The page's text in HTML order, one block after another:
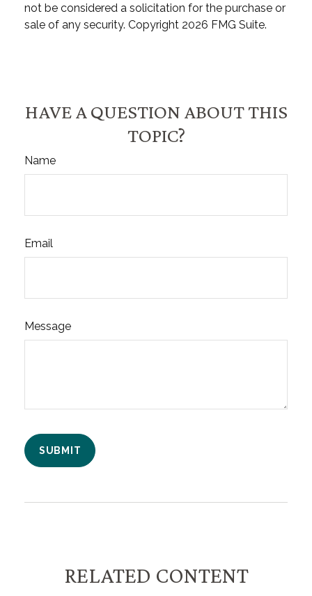
not be considered a solicitation for the purchase or
sale of any security. Copyright 2026 FMG Suite.
HAVE A QUESTION ABOUT THIS
TOPIC?
Name
Email
Message
RELATED CONTENT